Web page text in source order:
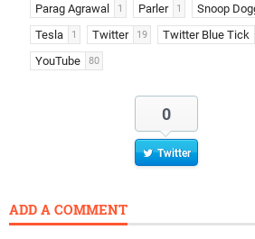
Parag Agrawal 1 Parler 1 Snoop
Tesla 1 Twitter 19 Twitter Blue Tick
YouTube 80
0
Twitter
ADD A COMMENT